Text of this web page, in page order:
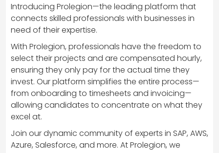
Introducing Prolegion—the leading platform that
connects skilled professionals with businesses in
need of their expertise.
With Prolegion, professionals have the freedom to
select their projects and are compensated hourly,
ensuring they only pay for the actual time they
invest. Our platform simplifies the entire process—
from onboarding to timesheets and invoicing—
allowing candidates to concentrate on what they
excel at.
Join our dynamic community of experts in SAP, AWS,
Azure, Salesforce, and more. At Prolegion, we